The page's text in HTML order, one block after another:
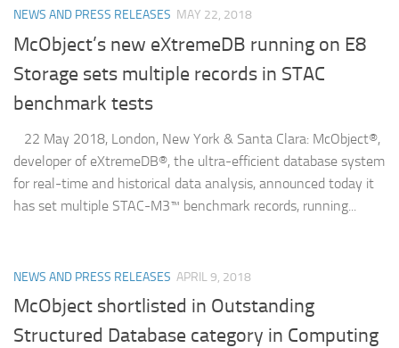
NEWS AND PRESS RELEASES MAY 22, 2018
McObject’s new eXtremeDB running on E8
Storage sets multiple records in STAC
benchmark tests
22 May 2018, London, New York & Santa Clara: McObject®,
developer of eXtremeDB®, the ultra-efficient database system
for real-time and historical data analysis, announced today it
has set multiple STAC-M3™ benchmark records, running...
NEWS AND PRESS RELEASES APRIL 9, 2018
McObject shortlisted in Outstanding
Structured Database category in Computing